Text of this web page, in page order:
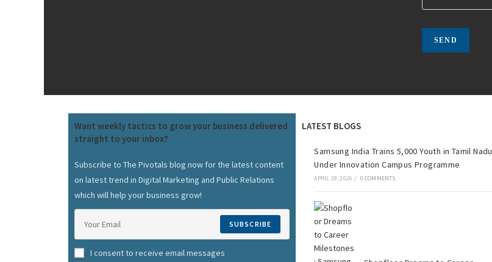
Want weekly tactics to grow your business delivered
straight to your inbox?
Subscribe to The Pivotals blog now for the latest content
on latest trend in Digital Marketing and Public Relations
which will help your business grow!
SUBSCRIBE
I consent to receive email messages
LATEST BLOGS
Samsung India Trains 5,000 Youth in Tamil Nadu
Under Innovation Campus Programme
APRIL 28, 2026 / 0 COMMENTS